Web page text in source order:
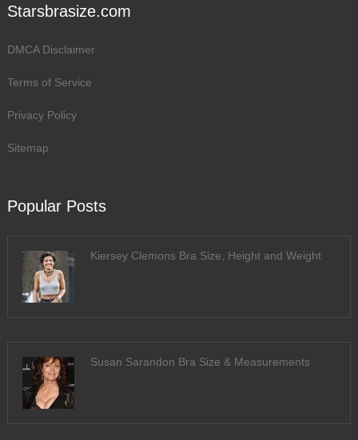
Starsbrasize.com
DMCA Disclaimer
Terms of Service
Privacy Policy
Sitemap
Popular Posts
Kiersey Clemons Bra Size, Height and Weight
Susan Sarandon Bra Size & Measurements